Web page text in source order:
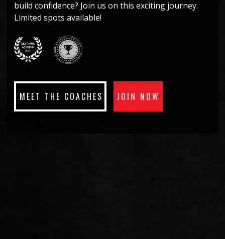
build confidence? Join us on this exciting journey.
Limited spots available!
MEET THE COACHES JOIN NOW
CLASSES FOR ALL AGES AND
ABILITIES
CLAIM YOUR FREE PASS